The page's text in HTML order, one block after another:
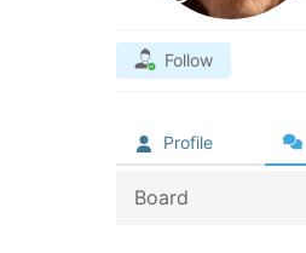
Follow
Profile
Board